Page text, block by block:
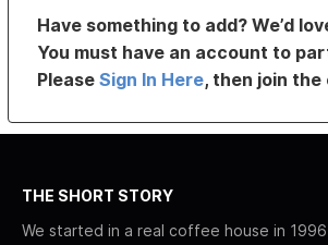
Have something to add? We’d
You must have an account to
PleaseSign In Here, then join
THE SHORT STORY
We started in a real coffee house in